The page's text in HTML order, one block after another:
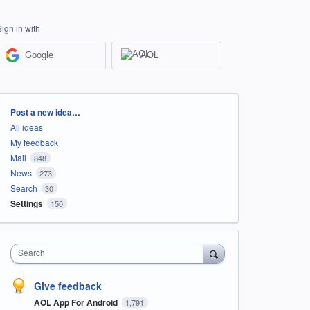
in with
Google AOL
Categories
Post a new idea…
All ideas
My feedback
Mail
848
News 273
Search 30
Settings 150
Search
Give feedback
AOL App For Android 1,791